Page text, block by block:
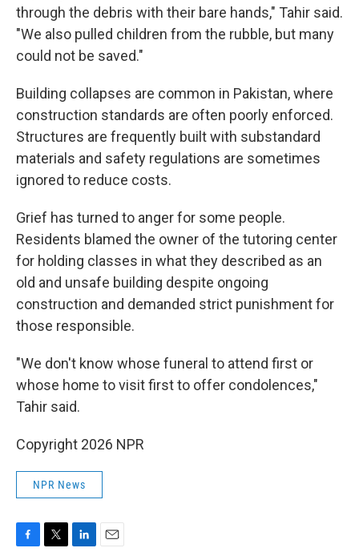
through the debris with their bare hands," Tahir said.
"We also pulled children from the rubble, but many
could not be saved."
Building collapses are common in Pakistan, where
construction standards are often poorly enforced.
Structures are frequently built with substandard
materials and safety regulations are sometimes
ignored to reduce costs.
Grief has turned to anger for some people.
Residents blamed the owner of the tutoring center
for holding classes in what they described as an
old and unsafe building despite ongoing
construction and demanded strict punishment for
those responsible.
"We don't know whose funeral to attend first or
whose home to visit first to offer condolences,"
Tahir said.
Copyright 2026 NPR
NPR News